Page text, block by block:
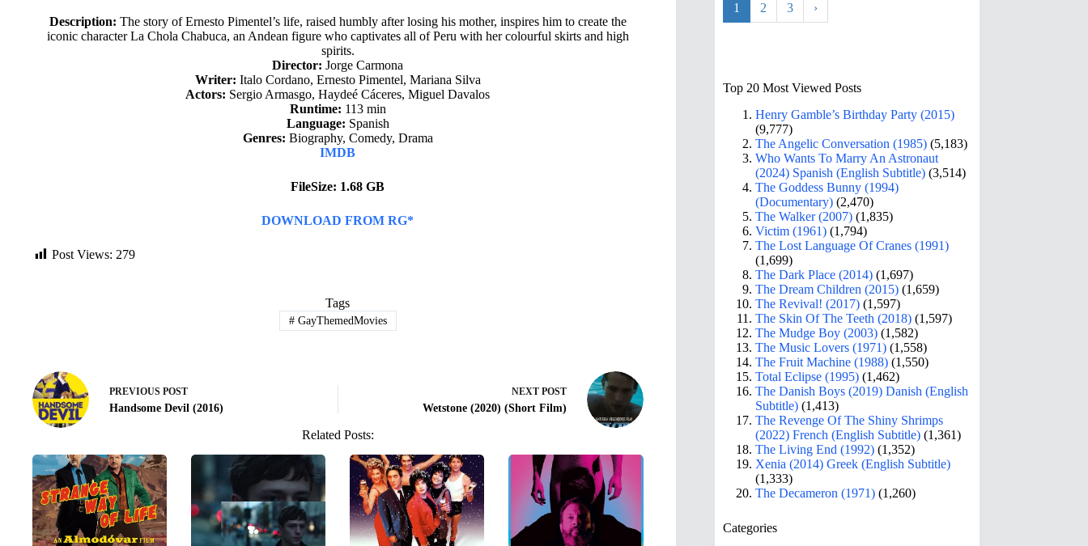
Description: The story of Ernesto Pimentel’s life, raised humbly after losing his mother, inspires him to create the
iconic character La Chola Chabuca, an Andean figure who captivates all of Peru with her colourful skirts and high
spirits.
Director: Jorge Carmona
Writer: Italo Cordano, Ernesto Pimentel, Mariana Silva
Actors: Sergio Armasgo, Haydeé Cáceres, Miguel Davalos
Runtime: 113 min
Language: Spanish
Genres: Biography, Comedy, Drama
IMDB
FileSize: 1.68 GB
DOWNLOAD FROM RG*
Post Views: 279
Tags
#GayThemedMovies
PREVIOUS POST
Handsome Devil (2016)
NEXT POST
Wetstone (2020) (Short Film)
Related Posts:
1 2 3 ›
Top 20 Most Viewed Posts
Henry Gamble’s Birthday Party (2015)
(9,777)
The Angelic Conversation (1985) (5,183)
Who Wants To Marry An Astronaut
(2024) Spanish (English Subtitle) (3,514)
The Goddess Bunny (1994)
(Documentary) (2,470)
The Walker (2007) (1,835)
Victim (1961) (1,794)
The Lost Language Of Cranes (1991)
(1,699)
The Dark Place (2014) (1,697)
The Dream Children (2015) (1,659)
The Revival! (2017) (1,597)
The Skin Of The Teeth (2018) (1,597)
The Mudge Boy (2003) (1,582)
The Music Lovers (1971) (1,558)
The Fruit Machine (1988) (1,550)
Total Eclipse (1995) (1,462)
The Danish Boys (2019) Danish (English
Subtitle) (1,413)
The Revenge Of The Shiny Shrimps
(2022) French (English Subtitle) (1,361)
The Living End (1992) (1,352)
Xenia (2014) Greek (English Subtitle)
(1,333)
The Decameron (1971) (1,260)
Categories